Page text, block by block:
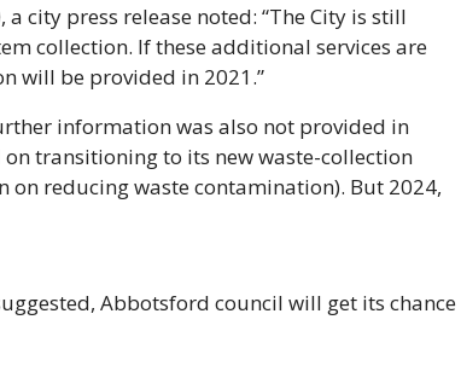
city press release noted: “The City is still
collection. If these additional services are
will be provided in 2021.”
information was also not provided in
transitioning to its new waste-collection
on reducing waste contamination). But 2024,
Abbotsford council will get its chance